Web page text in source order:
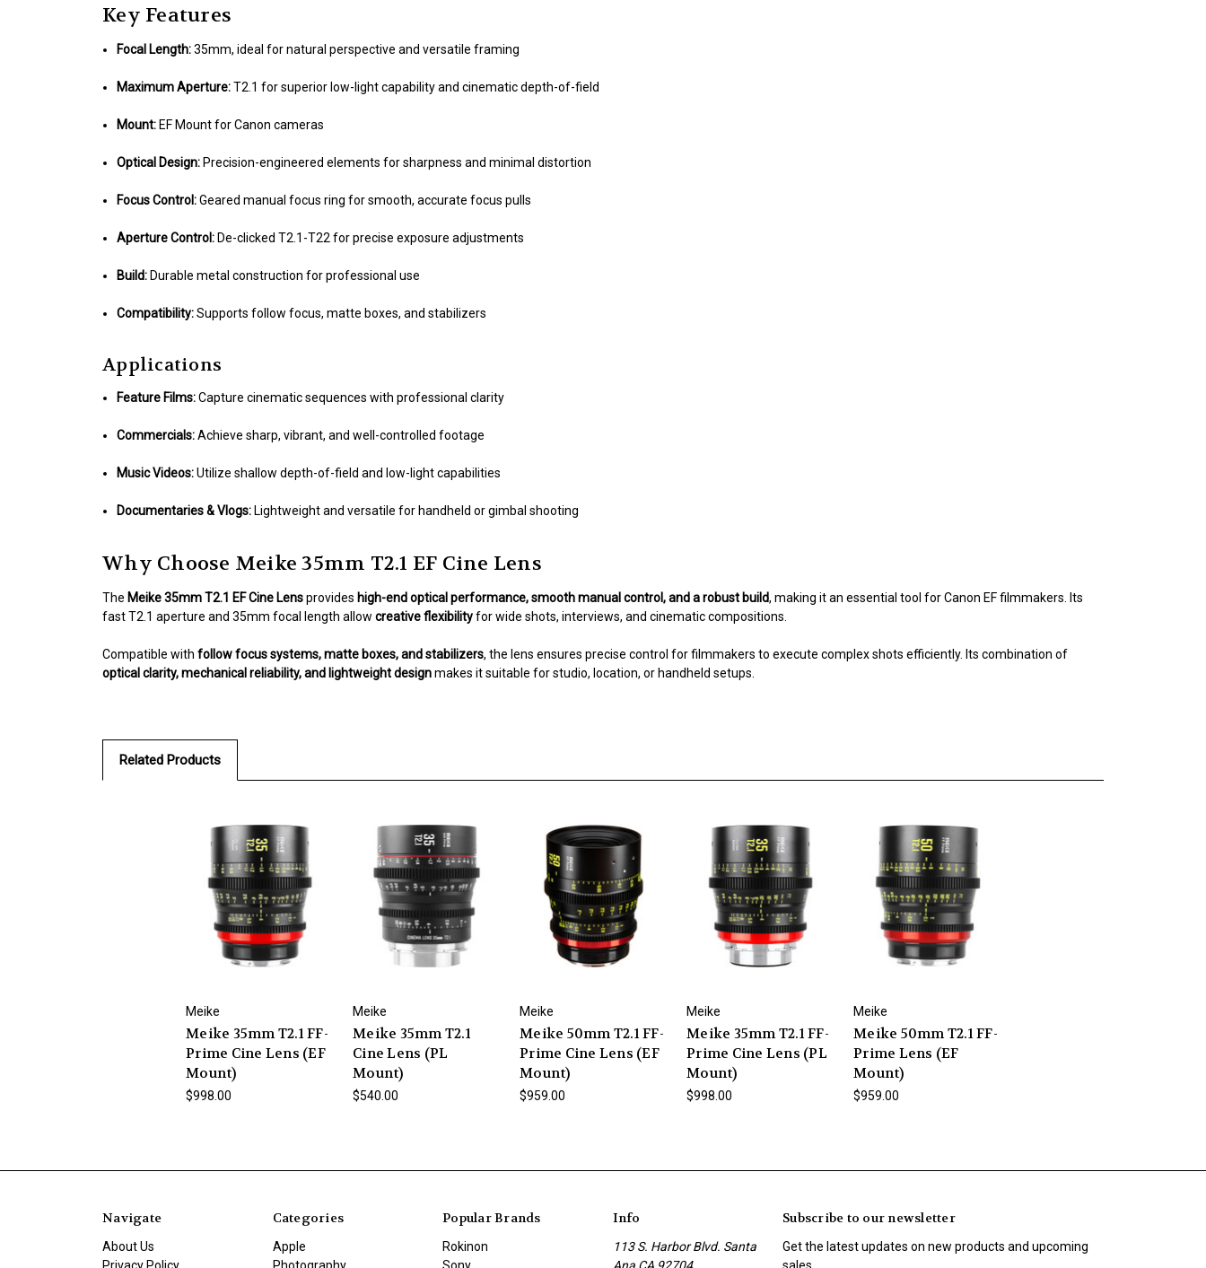
Key Features
Focal Length:35mm, ideal for natural perspective and versatile framing
Maximum Aperture:T2.1 for superior low-light capability and cinematic depth-of-field
Mount: EF Mount for Canon cameras
Optical Design: Precision-engineered elements for sharpness and minimal distortion
Focus Control:Geared manual focus ring for smooth, accurate focus pulls
Aperture Control: De-clicked T2.1-T22 for precise exposure adjustments
Build: Durable metal construction for professional use
Compatibility:Supports follow focus, matte boxes, and stabilizers
Applications
Feature Films:Capture cinematic sequences with professional clarity
Commercials:Achieve sharp, vibrant, and well-controlled footage
Music Videos:Utilize shallow depth-of-field and low-light capabilities
Documentaries & Vlogs: Lightweight and versatile for handheld or gimbal shooting
Why Choose Meike 35mm T2.1 EF Cine Lens
The Meike 35mm T2.1 EF Cine Lensprovides high-end optical performance, smooth manual control, and a robust build, making it an essential tool for Canon EF filmmakers. Its
fast T2.1 aperture and 35mm focal length allow creative flexibilityfor wide shots, interviews, and cinematic compositions.
Compatible with follow focus systems, matte boxes, and stabilizers, the lens ensures precise control for filmmakers to execute complex shots efficiently. Its combination of
optical clarity, mechanical reliability, and lightweight designmakes it suitable for studio, location, or handheld setups.
Related Products
Meike
Meike 35mm T2.1 FF-
Prime Cine Lens (EF
Mount)
$998.00
Meike
Meike 35mm T2.1
Cine Lens (PL
Mount)
$540.00
Meike
Meike 50mm T2.1 FF-
Prime Cine Lens (EF
Mount)
$959.00
Meike
Meike 35mm T2.1 FF-
Prime Cine Lens (PL
Mount)
$998.00
Meike
Meike 50mm T2.1 FF-
Prime Lens (EF
Mount)
$959.00
Navigate
About Us
Categories
Apple
Popular Brands
Rokinon
Info
113 S. Harbor Blvd. Santa
Subscribe to our newsletter
Get the latest updates on new products and upcoming